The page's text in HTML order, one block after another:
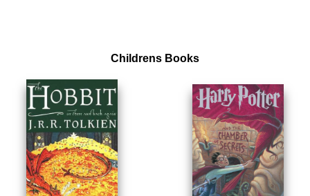
Childrens Books